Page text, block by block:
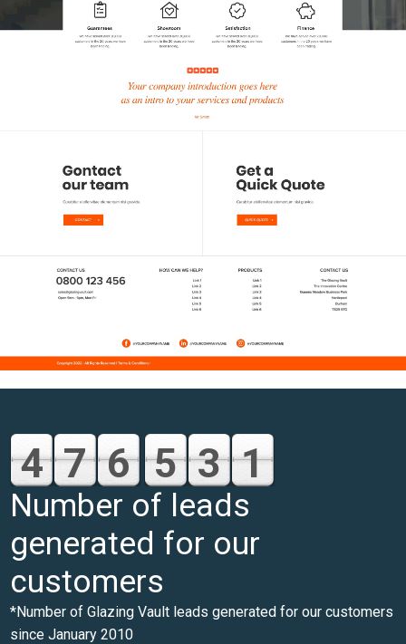
4 7 6 5 3 1
Number of leads
generated for our
customers
*Number of Glazing Vault leads generated for our customers
since January 2010